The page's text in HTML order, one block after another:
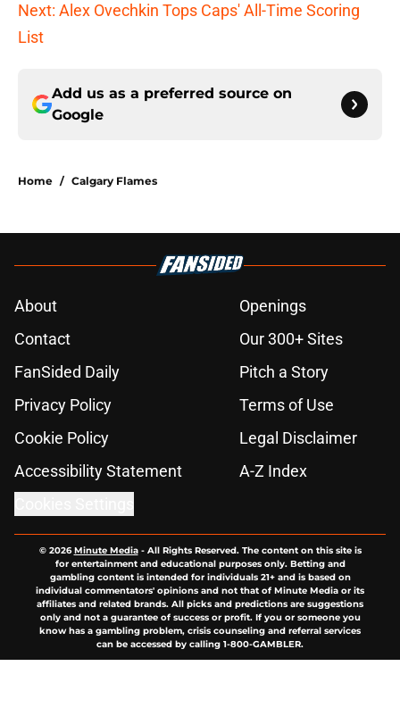
Next: Alex Ovechkin Tops Caps' All-Time Scoring
List
Add us as a preferred source on
Google
Home / Calgary Flames
About
Openings
Contact
Our 300+ Sites
FanSided Daily
Pitch a Story
Privacy Policy
Terms of Use
Cookie Policy
Legal Disclaimer
Accessibility Statement
A-Z Index
© 2026Minute Media- All Rights Reserved. The content on this site is
for entertainment and educational purposes only. Betting and
gambling content is intended for individuals 21+ and is based on
individual commentators' opinions and not that of Minute Media or its
affiliates and related brands. All picks and predictions are suggestions
only and not a guarantee of success or profit. If you or someone you
know has a gambling problem, crisis counseling and referral services
can be accessed by calling 1-800-GAMBLER.